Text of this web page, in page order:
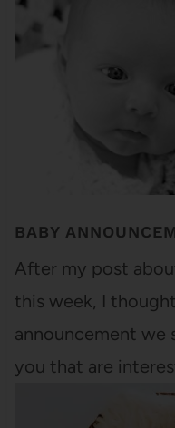
BABY
After my post
this week, I
announcement
you that are